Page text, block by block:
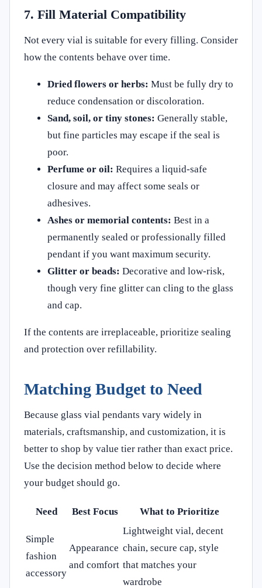
7. Fill Material Compatibility
Not every vial is suitable for every filling. Consider
how the contents behave over time.
Dried flowers or herbs: Must be fully dry to
reduce condensation or discoloration.
Sand, soil, or tiny stones: Generally stable,
but fine particles may escape if the seal is
poor.
Perfume or oil: Requires a liquid-safe
closure and may affect some seals or
adhesives.
Ashes or memorial contents: Best in a
permanently sealed or professionally filled
pendant if you want maximum security.
Glitter or beads: Decorative and low-risk,
though very fine glitter can cling to the glass
and cap.
If the contents are irreplaceable, prioritize sealing
and protection over refillability.
Matching Budget to Need
Because glass vial pendants vary widely in
materials, craftsmanship, and customization, it is
better to shop by value tier rather than exact price.
Use the decision method below to decide where
your budget should go.
Need Best Focus What to Prioritize
Simple
fashion
accessory
Appearance
and comfort
Lightweight vial, decent
chain, secure cap, style
that matches your
wardrobe